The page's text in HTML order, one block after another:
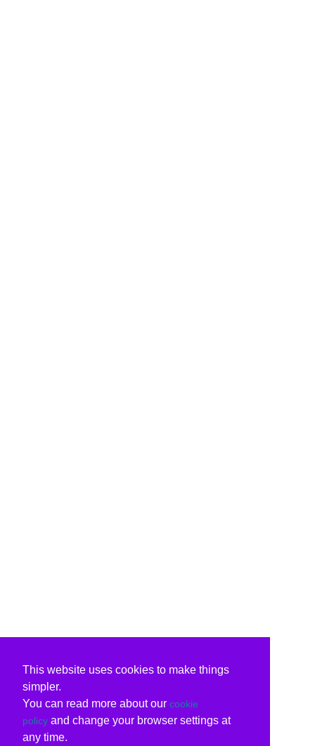
This website uses cookies to make things
simpler.
You can read more about our cookie
policy and change your browser settings at
any time.